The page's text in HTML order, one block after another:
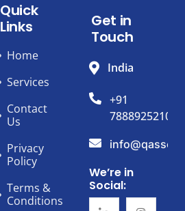
Quick
Links
Home
Services
Contact
Us
Privacy
Policy
Terms &
Conditions
Get in
Touch
India
+91
7888925210
We’re in
Social: